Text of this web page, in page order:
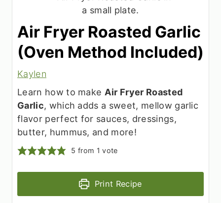
Air Fryer Roasted Garlic
(Oven Method Included)
Kaylen
Learn how to make Air Fryer Roasted
Garlic, which adds a sweet, mellow garlic
flavor perfect for sauces, dressings,
butter, hummus, and more!
5 from 1 vote
Print Recipe